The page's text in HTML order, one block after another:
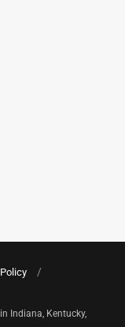
Indiana, Kentucky,